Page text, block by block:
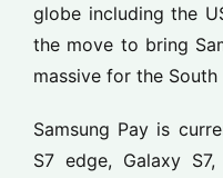
globe including the
the move to bring
massive for the
Samsung Pay is
S7 edge, Galaxy